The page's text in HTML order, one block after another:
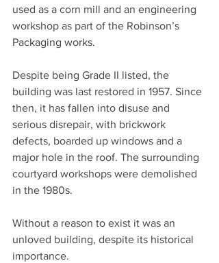
used as a corn mill and an engineering
workshop as part of the Robinson’s
Packaging works.
Despite being Grade II listed, the
building was last restored in 1957. Since
then, it has fallen into disuse and
serious disrepair, with brickwork
defects, boarded up windows and a
major hole in the roof. The surrounding
courtyard workshops were demolished
in the 1980s.
Without a reason to exist it was an
unloved building, despite its historical
importance.